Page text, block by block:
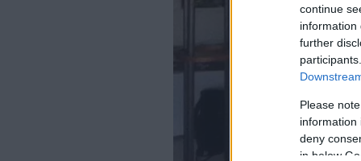
continue
information
further
Please
information
deny
in below